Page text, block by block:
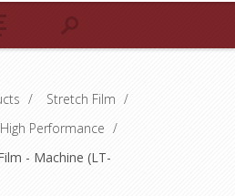
/ Stretch Film /
High Performance /
- Machine (LT-